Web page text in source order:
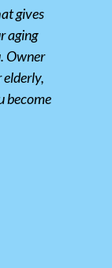
gives
aging
Owner
become